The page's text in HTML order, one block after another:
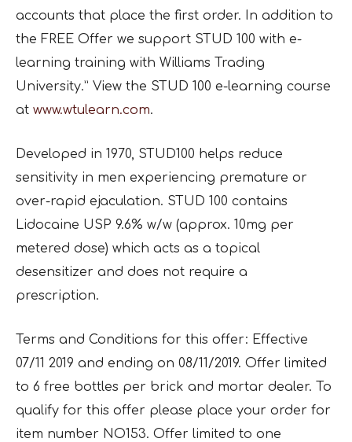
accounts that place the first order. In addition to
the FREE Offer we support STUD 100 with e-
learning training with Williams Trading
University.” View the STUD 100 e-learning course
at www.wtulearn.com.
Developed in 1970, STUD100 helps reduce
sensitivity in men experiencing premature or
over-rapid ejaculation. STUD 100 contains
Lidocaine USP 9.6% w/w (approx. 10mg per
metered dose) which acts as a topical
desensitizer and does not require a
prescription.
Terms and Conditions for this offer: Effective
07/11 2019 and ending on 08/11/2019. Offer limited
to 6 free bottles per brick and mortar dealer. To
qualify for this offer please place your order for
item number NO153. Offer limited to one